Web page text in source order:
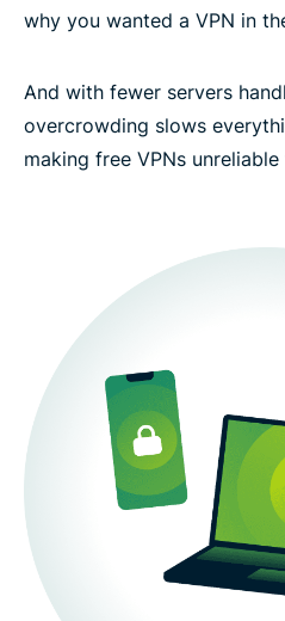
why you wanted a VPN in
And with fewer servers
overcrowding slows
making free VPNs